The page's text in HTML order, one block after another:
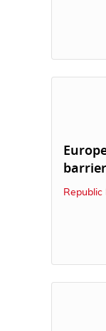
Republic